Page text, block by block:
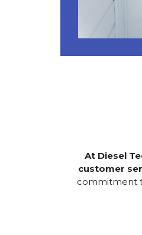
At Diesel
customer
commitment